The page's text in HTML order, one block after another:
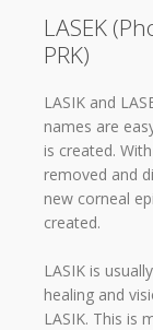
LASEK
PRK)
LASIK and
names are
is created.
removed and
new corneal
created.
LASIK is
healing and
LASIK. This is